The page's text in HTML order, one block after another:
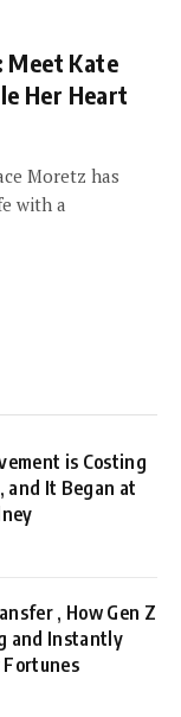
Meet Kate
Her Heart
Moretz has
with a
is Costing
and It Began at
, How Gen Z
and Instantly